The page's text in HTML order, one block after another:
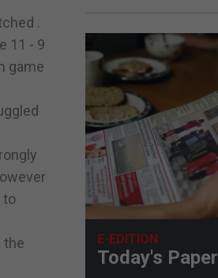
.
11 - 9
game
to
the E-EDITION
Today's Paper